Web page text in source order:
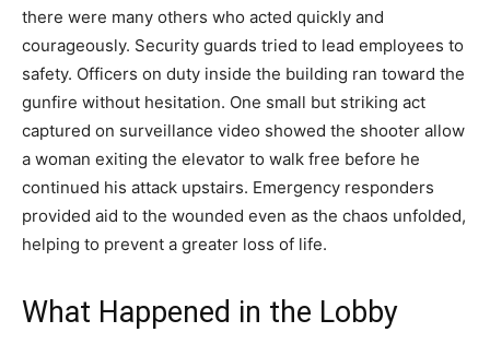
there were many others who acted quickly and
courageously. Security guards tried to lead employees to
safety. Officers on duty inside the building ran toward the
gunfire without hesitation. One small but striking act
captured on surveillance video showed the shooter allow
a woman exiting the elevator to walk free before he
continued his attack upstairs. Emergency responders
provided aid to the wounded even as the chaos unfolded,
helping to prevent a greater loss of life.
What Happened in the Lobby